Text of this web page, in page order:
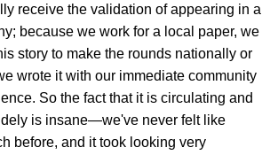
receive the validation of appearing in a
because we work for a local paper, we
story to make the rounds nationally or
wrote it with our immediate community
So the fact that it is circulating and
is insane—we've never felt like
before, and it took looking very